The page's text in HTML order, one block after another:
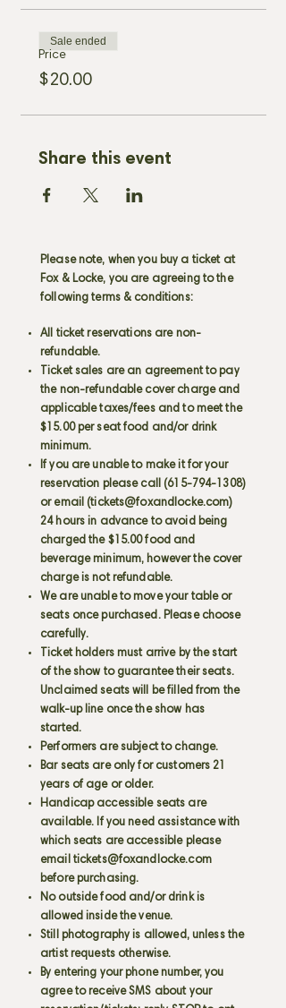
Price
$20.00
Sale ended
Share this event
Please note, when you buy a ticket at
Fox & Locke, you are agreeing to the
following terms & conditions:
All ticket reservations are non-
refundable.
Ticket sales are an agreement to pay
the non-refundable cover charge and
applicable taxes/fees and to meet the
$15.00 per seat food and/or drink
minimum.
If you are unable to make it for your
reservation please call (615-794-1308)
or email (tickets@foxandlocke.com)
24 hours in advance to avoid being
charged the $15.00 food and
beverage minimum, however the cover
charge is not refundable.
We are unable to move your table or
seats once purchased. Please choose
carefully.
Ticket holders must arrive by the start
of the show to guarantee their seats.
Unclaimed seats will be filled from the
walk-up line once the show has
started.
Performers are subject to change.
Bar seats are only for customers 21
years of age or older.
Handicap accessible seats are
available. If you need assistance with
which seats are accessible please
email tickets@foxandlocke.com
before purchasing.
No outside food and/or drink is
allowed inside the venue.
Still photography is allowed, unless the
artist requests otherwise.
By entering your phone number, you
agree to receive SMS about your